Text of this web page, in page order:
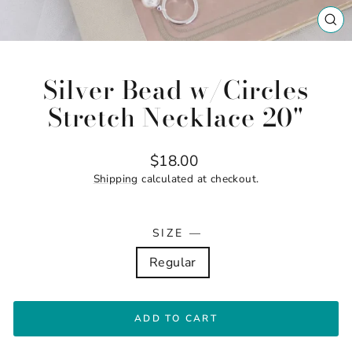
Silver Bead w/Circles
Stretch Necklace 20"
Regular
price
$18.00
Shipping calculated at checkout.
SIZE —
Regular
ADD TO CART